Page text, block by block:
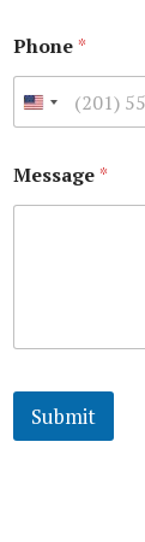
Phone *
Message *
Submit